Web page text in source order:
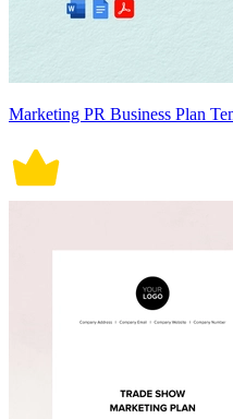
Marketing PR Business Plan